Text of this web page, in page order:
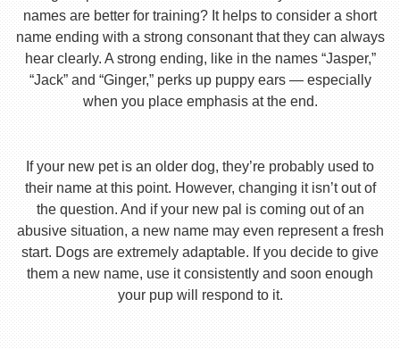
names are better for training? It helps to consider a short
name ending with a strong consonant that they can always
hear clearly. A strong ending, like in the names “Jasper,”
“Jack” and “Ginger,” perks up puppy ears — especially
when you place emphasis at the end.
If your new pet is an older dog, they’re probably used to
their name at this point. However, changing it isn’t out of
the question. And if your new pal is coming out of an
abusive situation, a new name may even represent a fresh
start. Dogs are extremely adaptable. If you decide to give
them a new name, use it consistently and soon enough
your pup will respond to it.